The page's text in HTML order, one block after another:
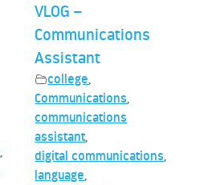
VLOG –
Communications
Assistant
college
Communications
communications
assistant,
digital communications
language